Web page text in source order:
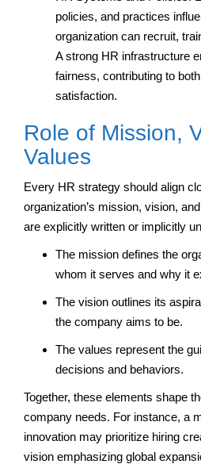
policies, and practices
organization can recruit,
A strong HR infrastructure
fairness, contributing to
satisfaction.
Role of Mission,
Values
Every HR strategy should align
organization’s mission, vision,
are explicitly written or implicitly
The mission defines the
whom it serves and why it
The vision outlines its
the company aims to be.
The values represent the
decisions and behaviors.
Together, these elements shape
company needs. For instance, a
innovation may prioritize hiring
vision emphasizing global